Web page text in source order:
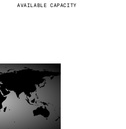
AVAILABLE CAPACITY